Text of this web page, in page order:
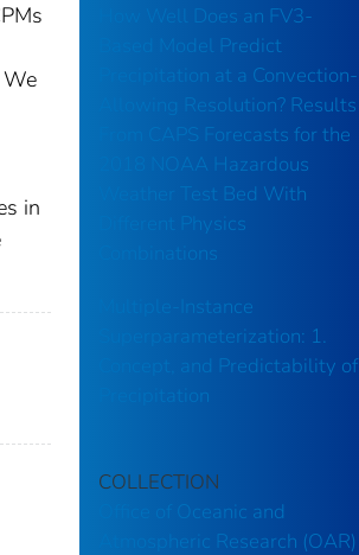
We
in
How Well Does an FV3-
Based Model Predict
Precipitation at a Convection-
Allowing Resolution? Results
From CAPS Forecasts for the
2018 NOAA Hazardous
Weather Test Bed With
Different Physics
Combinations
Multiple-Instance
Superparameterization: 1.
Concept, and Predictability of
Precipitation
COLLECTION
Office of Oceanic and
Atmospheric Research (OAR)